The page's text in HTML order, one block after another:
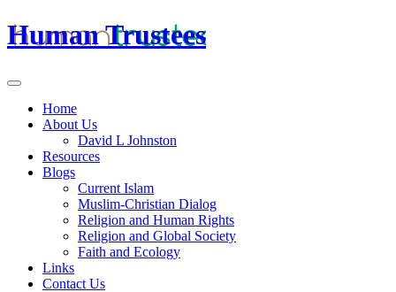
Human Trustees
Home
About Us
David L Johnston
Resources
Blogs
Current Islam
Muslim-Christian Dialog
Religion and Human Rights
Religion and Global Society
Faith and Ecology
Links
Contact Us